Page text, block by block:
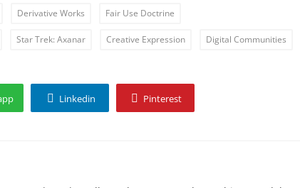
Derivative Works Fair Use Doctrine
Star Trek: Axanar Creative Expression Digital Communities
Linkedin Pinterest